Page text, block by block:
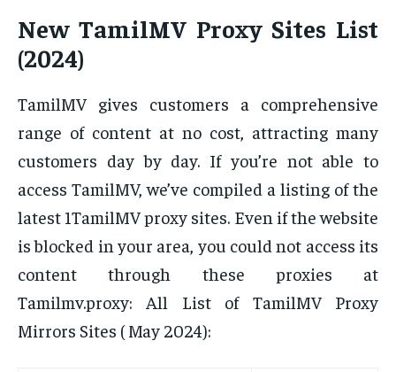
New TamilMV Proxy Sites List
(2024)
TamilMV gives customers a comprehensive
range of content at no cost, attracting many
customers day by day. If you’re not able to
access TamilMV, we’ve compiled a listing of the
latest 1TamilMV proxy sites. Even if the website
is blocked in your area, you could not access its
content through these proxies at
Tamilmv.proxy: All List of TamilMV Proxy
Mirrors Sites ( May 2024):